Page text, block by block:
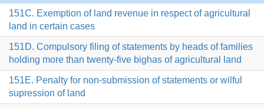
151C. Exemption of land revenue in respect of agricultural
land in certain cases
151D. Compulsory filing of statements by heads of families
holding more than twenty-five bighas of agricultural land
151E. Penalty for non-submission of statements or wilful
supression of land